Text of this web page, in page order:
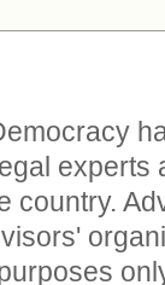
experts
country.